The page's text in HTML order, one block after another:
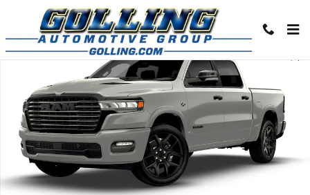
Skip to main content
Share
New 2026 Ram 1500 LARAMIE CREW CAB 4X4 5'7 BOX Pickup